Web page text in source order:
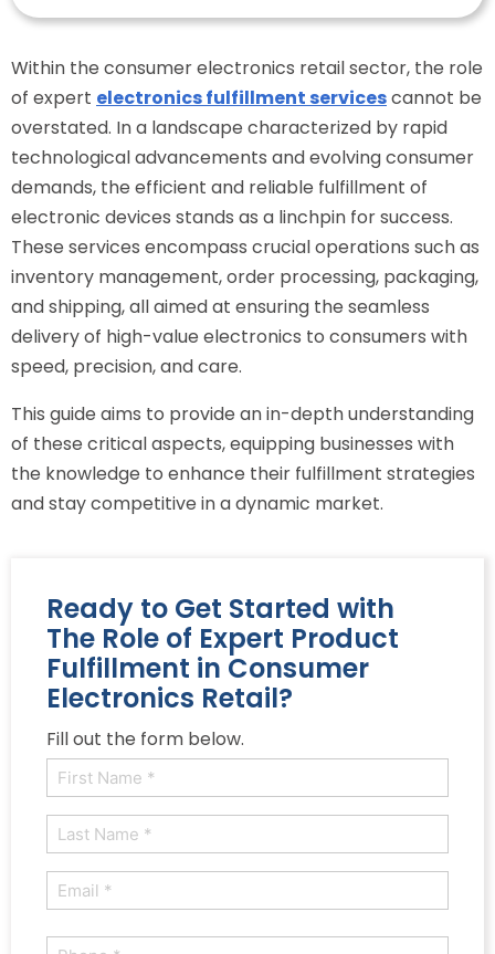
Within the consumer electronics retail sector, the role
of expert electronics fulfillment servicescannot be
overstated. In a landscape characterized by rapid
technological advancements and evolving consumer
demands, the efficient and reliable fulfillment of
electronic devices stands as a linchpin for success.
These services encompass crucial operations such as
inventory management, order processing, packaging,
and shipping, all aimed at ensuring the seamless
delivery of high-value electronics to consumers with
speed, precision, and care.
This guide aims to provide an in-depth understanding
of these critical aspects, equipping businesses with
the knowledge to enhance their fulfillment strategies
and stay competitive in a dynamic market.
Ready to Get Started with
The Role of Expert Product
Fulfillment in Consumer
Electronics Retail?
Fill out the form below.
(Required)
First
Last
(Required)